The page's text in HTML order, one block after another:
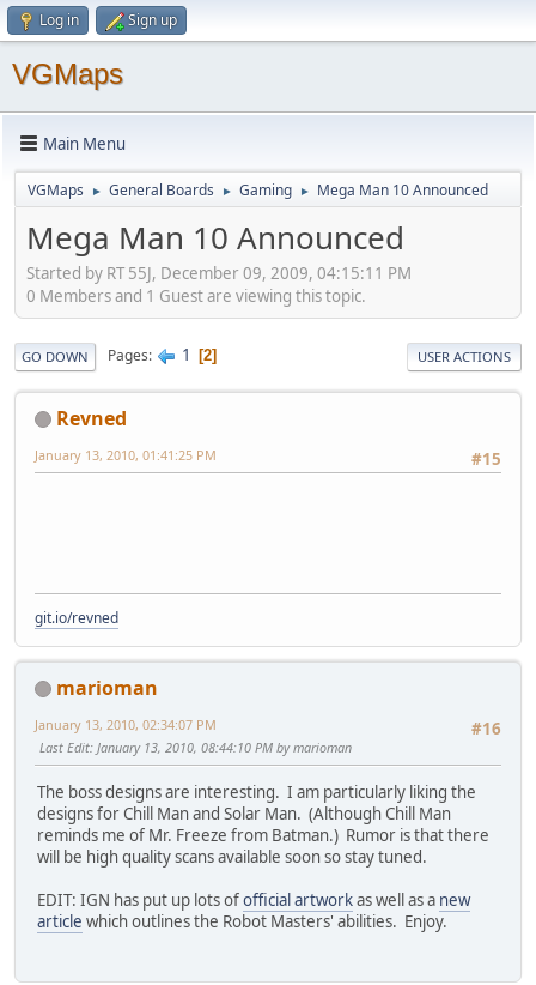
Log in Sign up
VGMaps
Main Menu
VGMaps ► General Boards ► Gaming ► Mega Man 10 Announced
Mega Man 10 Announced
Started by RT 55J, December 09, 2009, 04:15:11 PM
0 Members and 1 Guest are viewing this topic.
GO DOWN Pages 1 2 USER ACTIONS
Revned
#15
January 13, 2010, 01:41:25 PM
git.io/revned
marioman
#16
January 13, 2010, 02:34:07 PM
Last Edit: January 13, 2010, 08:44:10 PM by marioman
The boss designs are interesting. I am particularly liking the
designs for Chill Man and Solar Man. (Although Chill Man
reminds me of Mr. Freeze from Batman.) Rumor is that there
will be high quality scans available soon so stay tuned.
EDIT: IGN has put up lots ofofficial artworkas well as a new
article which outlines the Robot Masters' abilities. Enjoy.